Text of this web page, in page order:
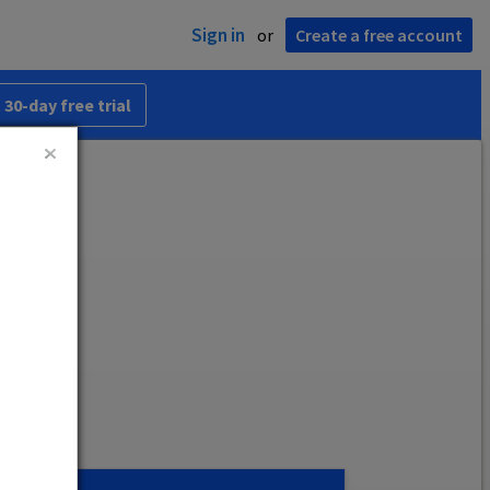
Sign in or Create a free account
day free trial